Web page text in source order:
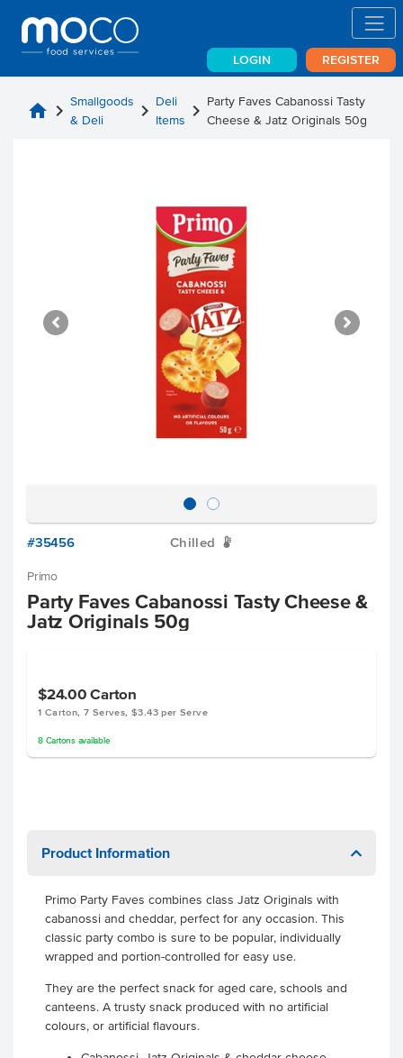
LOGIN REGISTER
home chevron_right Smallgoods
& Deli
chevron_right Deli
Items chevron_right Party Faves Cabanossi Tasty
Cheese & Jatz Originals 50g
#35456 Chilled W
Primo
Party Faves Cabanossi Tasty Cheese &
Jatz Originals 50g
$24.00Carton
1 Carton, 7 Serves, $3.43 per Serve
8 Cartonsavailable
Product Information
Primo Party Faves combines class Jatz Originals with
cabanossi and cheddar, perfect for any occasion. This
classic party combo is sure to be popular, individually
wrapped and portion-controlled for easy use.
They are the perfect snack for aged care, schools and
canteens. A trusty snack produced with no artificial
colours, or artificial flavours.